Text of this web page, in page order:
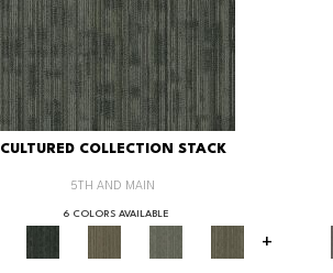
CULTURED COLLECTION STACK
5TH AND MAIN
6 COLORS AVAILABLE
+